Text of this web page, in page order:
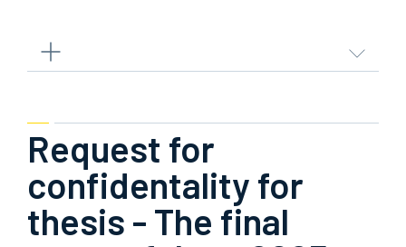
Request for
confidentality for
thesis - The final